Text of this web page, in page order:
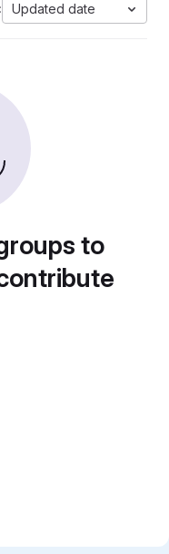
Updated date
to